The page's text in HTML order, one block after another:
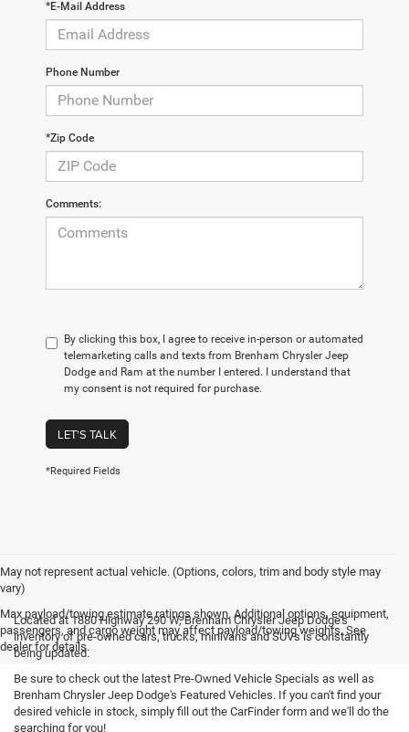
*E-Mail Address
Phone Number
*Zip Code
Comments:
By clicking this box, I agree to receive in-person or automated
telemarketing calls and texts from Brenham Chrysler Jeep
Dodge and Ram at the number I entered. I understand that
my consent is not required for purchase.
LET'S TALK
*Required Fields
May not represent actual vehicle. (Options, colors, trim and body style may
vary)
Max payload/towing estimate ratings shown. Additional options, equipment,
passengers, and cargo weight may affect payload/towing weights. See
dealer for details.
Located at 1880 Highway 290 W, Brenham Chrysler Jeep Dodge's
inventory of pre-owned cars, trucks, minivans and SUVs is constantly
being updated.
Be sure to check out the latest Pre-Owned Vehicle Specials as well as
Brenham Chrysler Jeep Dodge's Featured Vehicles. If you can't find your
desired vehicle in stock, simply fill out the CarFinder form and we'll do the
searching for you!